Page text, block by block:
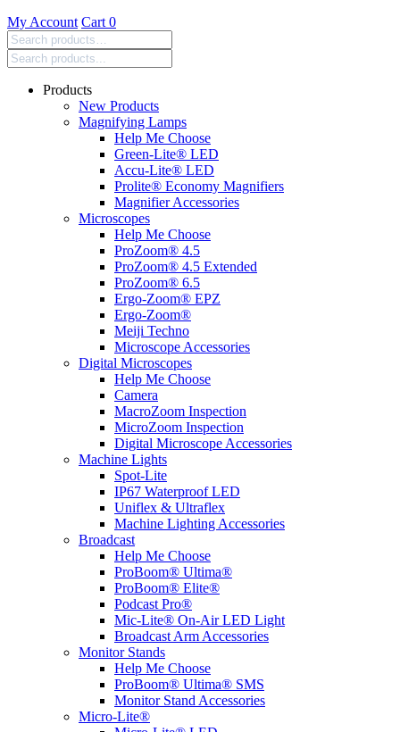
My Account Cart 0
Search
products:
Products
New Products
Magnifying Lamps
Help Me Choose
Green-Lite® LED
Accu-Lite® LED
Prolite® Economy Magnifiers
Magnifier Accessories
Microscopes
Help Me Choose
ProZoom® 4.5
ProZoom® 4.5 Extended
ProZoom® 6.5
Ergo-Zoom® EPZ
Ergo-Zoom®
Meiji Techno
Microscope Accessories
Digital Microscopes
Help Me Choose
Camera
MacroZoom Inspection
MicroZoom Inspection
Digital Microscope Accessories
Machine Lights
Spot-Lite
IP67 Waterproof LED
Uniflex & Ultraflex
Machine Lighting Accessories
Broadcast
Help Me Choose
ProBoom® Ultima®
ProBoom® Elite®
Podcast Pro®
Mic-Lite® On-Air LED Light
Broadcast Arm Accessories
Monitor Stands
Help Me Choose
ProBoom® Ultima® SMS
Monitor Stand Accessories
Micro-Lite®